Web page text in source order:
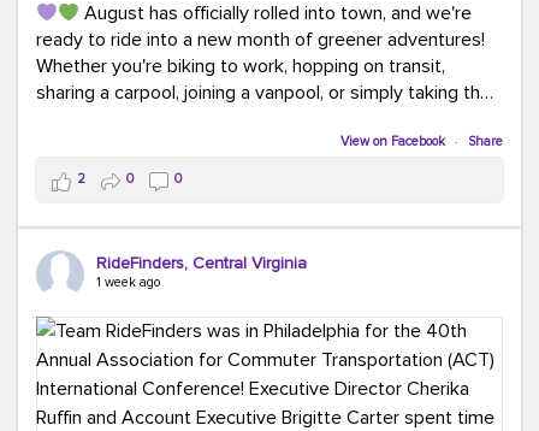
August has officially rolled into town, and we're
ready to ride into a new month of greener adventures!
Whether you're biking to work, hopping on transit,
sharing a carpool, joining a vanpool, or simply taking the
This month, don't forget to treat yourself along the
way! Grab an ice cream, turn up your favorite playlist,
soak up a little sunshine, and let the good vibes travel
with you. After all, the best commutes aren't just about
#MondayMotivation #GreenerMoves
#HelloAugust
View on Facebook · Share
2 0 0
RideFinders, Central Virginia
1 week ago